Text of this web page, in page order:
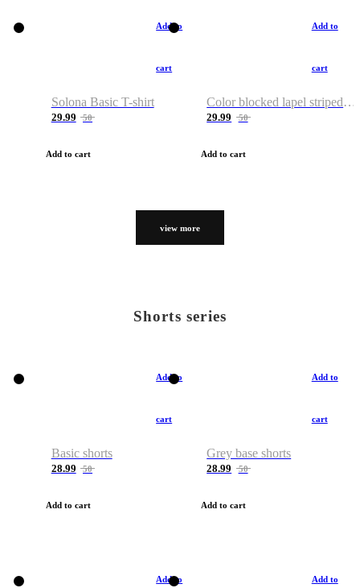
Add to
cart
Solona Basic T-shirt
29.99 50
Add to cart
Add to
cart
Color blocked lapel striped T-shirt
29.99 50
Add to cart
view more
Shorts series
Add to
cart
Basic shorts
28.99 50
Add to cart
Add to
cart
Grey base shorts
28.99 50
Add to cart
Add to Add to